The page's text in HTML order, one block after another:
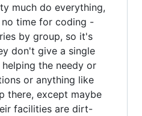
much do everything,
time for coding -
by group, so it's
don't give a single
the needy or
or anything like
there, except maybe
facilities are dirt-